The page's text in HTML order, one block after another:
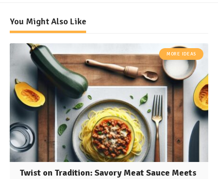
You Might Also Like
MORE IDEAS
Twist on Tradition: Savory Meat Sauce Meets